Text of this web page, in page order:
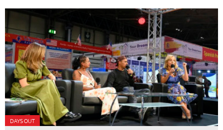
DAYS OUT